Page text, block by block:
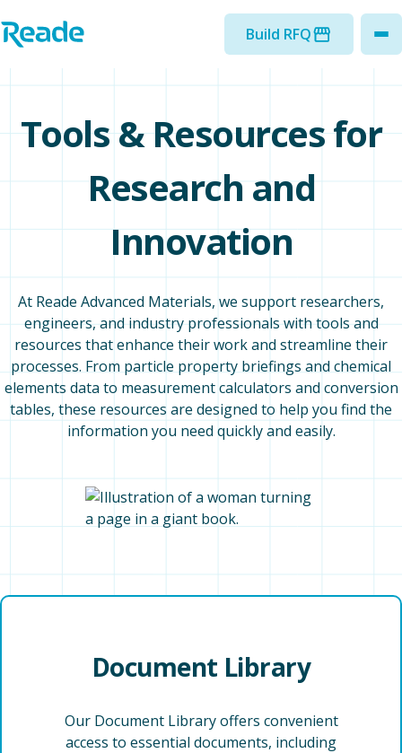
Home - Reade
Build RFQ
Tools & Resources for
Research and
Innovation
At Reade Advanced Materials, we support researchers,
engineers, and industry professionals with tools and
resources that enhance their work and streamline their
processes. From particle property briefings and chemical
elements data to measurement calculators and conversion
tables, these resources are designed to help you find the
information you need quickly and easily.
Document Library
Our Document Library offers convenient
access to essential documents, including